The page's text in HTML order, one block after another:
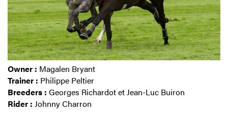
Owner : Magalen Bryant
Trainer : Philippe Peltier
Breeders : Georges Richardot et Jean-Luc Buiron
Rider : Johnny Charron